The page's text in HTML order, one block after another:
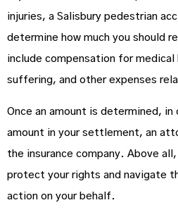
injuries, a Salisbury pedestrian
determine how much you should
include compensation for
suffering, and other expenses
Once an amount is determined,
amount in your settlement, an
the insurance company. Above
protect your rights and navigate
action on your behalf.